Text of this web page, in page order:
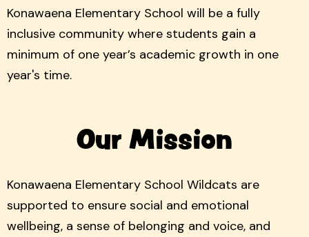
Konawaena Elementary School will be a fully
inclusive community where students gain a
minimum of one year’s academic growth in one
year's time.
Our Mission
Konawaena Elementary School Wildcats are
supported to ensure social and emotional
wellbeing, a sense of belonging and voice, and